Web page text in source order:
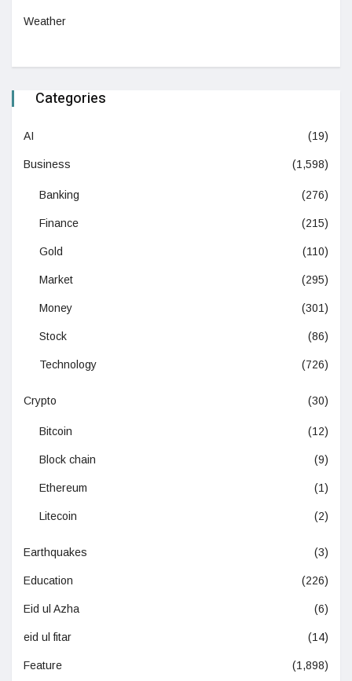
Weather
Categories
AI (19)
Business (1,598)
Banking (276)
Finance (215)
Gold (110)
Market (295)
Money (301)
Stock (86)
Technology (726)
Crypto (30)
Bitcoin (12)
Block chain (9)
Ethereum (1)
Litecoin (2)
Earthquakes (3)
Education (226)
Eid ul Azha (6)
eid ul fitar (14)
Feature (1,898)